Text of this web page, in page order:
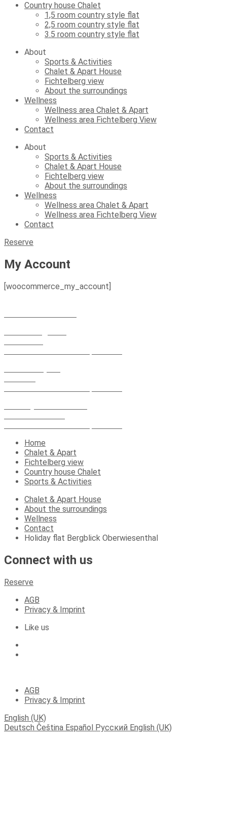
Country house Chalet
1,5 room country style flat
2,5 room country style flat
3.5 room country style flat
About
Sports & Activities
Chalet & Apart House
Fichtelberg view
About the surroundings
Wellness
Wellness area Chalet & Apart
Wellness area Fichtelberg View
Contact
About
Sports & Activities
Chalet & Apart House
Fichtelberg view
About the surroundings
Wellness
Wellness area Chalet & Apart
Wellness area Fichtelberg View
Contact
Reserve
My Account
[woocommerce_my_account]
Home
Chalet & Apart
Fichtelberg view
Country house Chalet
Sports & Activities
Chalet & Apart House
About the surroundings
Wellness
Contact
Holiday flat Bergblick Oberwiesenthal
Connect with us
Reserve
AGB
Privacy & Imprint
Like us
AGB
Privacy & Imprint
English (UK)
Deutsch Čeština Español Русский English (UK)